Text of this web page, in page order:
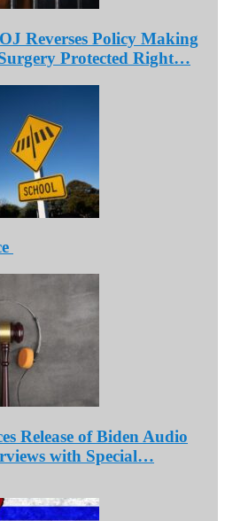
Reverses Policy Making
Protected Right…
Release of Biden Audio
with Special…